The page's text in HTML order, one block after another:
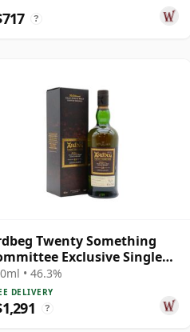
?
Twenty Something
Exclusive Single
S 23 Year Old
• 46.3%
DELIVERY
?